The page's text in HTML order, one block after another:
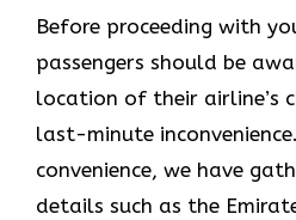
Before proceeding with
passengers should be
location of their airline’s
last-minute
convenience, we have
details such as the